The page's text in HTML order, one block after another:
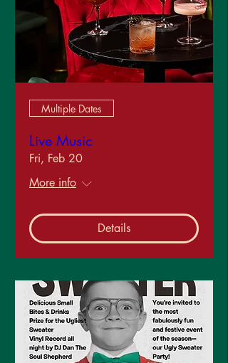
Multiple Dates
Live Music
Fri, Feb 20
More info
Details